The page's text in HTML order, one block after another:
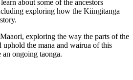
about some of the ancestors
exploring how the Kiingitanga
exploring the way the parts of the
the mana and wairua of this
an ongoing taonga.